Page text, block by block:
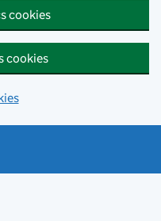
cookies
cookies